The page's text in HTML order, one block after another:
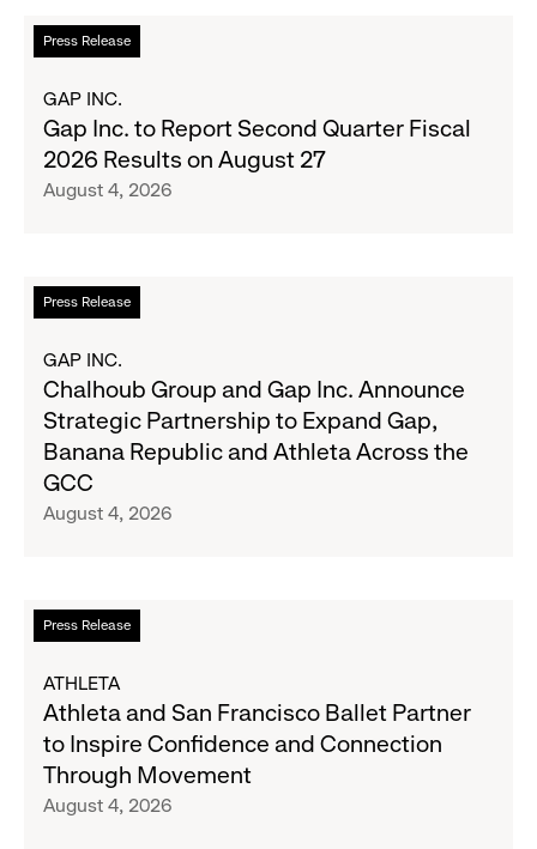
the
Season's
Wanted
Denim
with
Old
Campaign
Press Release
Read
more
Gap
Inc.
Report
Fiscal
2026
August
GAP INC.
Gap Inc. to Report Second Quarter Fiscal
2026 Results on August 27
August 4, 2026
Press Release
Read
more
Chalhoub
Group
and
Gap
Inc.
Announce
to
Expand
Banana
Republic
and
Athleta
Across
GAP INC.
Chalhoub Group and Gap Inc. Announce
Strategic Partnership to Expand Gap,
Banana Republic and Athleta Across the
GCC
August 4, 2026
Press Release
Read
more
Athleta
and
San
Francisco
Ballet
ATHLETA
Athleta and San Francisco Ballet Partner
to Inspire Confidence and Connection
Through Movement
August 4, 2026